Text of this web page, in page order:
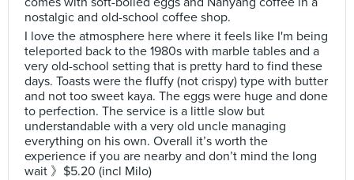
nostalgic and old-school coffee shop.
I love the atmosphere here where it feels like I'm being
teleported back to the 1980s with marble tables and a
very old-school setting that is pretty hard to find these
days. Toasts were the fluffy (not crispy) type with butter
and not too sweet kaya. The eggs were huge and done
to perfection. The service is a little slow but
understandable with a very old uncle managing
everything on his own. Overall it’s worth the
experience if you are nearby and don’t mind the long
wait 》$5.20 (incl Milo)